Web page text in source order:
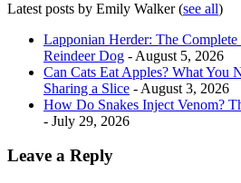
Latest posts by Emily Walker(see all)
Lapponian Herder: The Complete
Reindeer Dog - August 5, 2026
Can Cats Eat Apples? What You
Sharing a Slice - August 3, 2026
How Do Snakes Inject Venom?
- July 29, 2026
Leave a Reply